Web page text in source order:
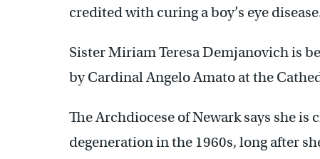
credited with curing a boy’s eye
Sister Miriam Teresa Demjanovich is
by Cardinal Angelo Amato at the
The Archdiocese of Newark says she
degeneration in the 1960s, long after